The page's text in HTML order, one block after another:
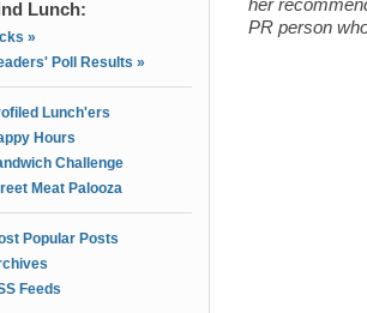
Lunch:
»
Poll Results »
Lunch'ers
Hours
Challenge
Meat Palooza
Popular Posts
Feeds
her
PR person